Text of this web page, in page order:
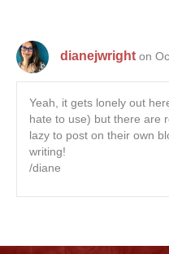
dianejwright on
Yeah, it gets lonely out
hate to use) but there are
lazy to post on their own
writing!
/diane